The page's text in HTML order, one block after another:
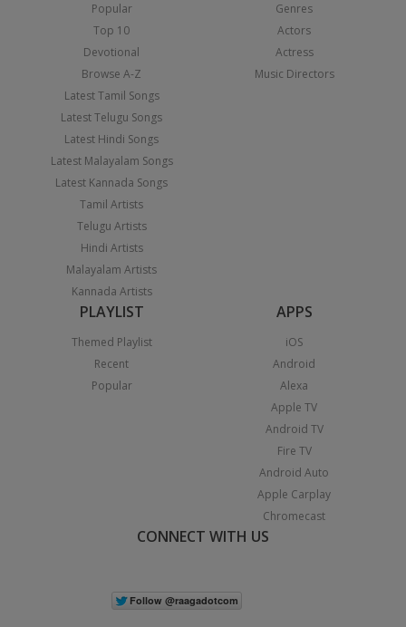
Popular
Top 10
Devotional
Browse A-Z
Latest Tamil Songs
Latest Telugu Songs
Latest Hindi Songs
Latest Malayalam Songs
Latest Kannada Songs
Tamil Artists
Telugu Artists
Hindi Artists
Malayalam Artists
Kannada Artists
Genres
Actors
Actress
Music Directors
PLAYLIST
Themed Playlist
Recent
Popular
APPS
iOS
Android
Alexa
Apple TV
Android TV
Fire TV
Android Auto
Apple Carplay
Chromecast
CONNECT WITH US